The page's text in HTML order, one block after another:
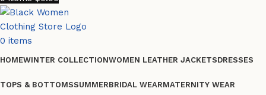
0 items
HOMEWINTER COLLECTIONWOMEN LEATHER JACKETSDRESSES
TOPS & BOTTOMSSUMMERBRIDAL WEARMATERNITY WEAR